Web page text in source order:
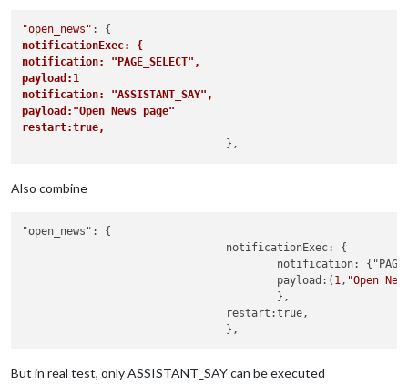
"open_news"
notification: "PAGE_SELECT",
payload:1
notification: "ASSISTANT_SAY",
payload:"Open News page"
Also combine
"open_news": {
					payload:(
1, "Open
But in real test, only ASSISTANT_SAY can be executed